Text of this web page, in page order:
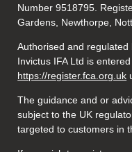
Number 9518795.
Gardens, Newthorpe,
Authorised and regulated
Invictus IFA Ltd is
https://register.fca.org.uk
The guidance and or
subject to the UK
targeted to customers in